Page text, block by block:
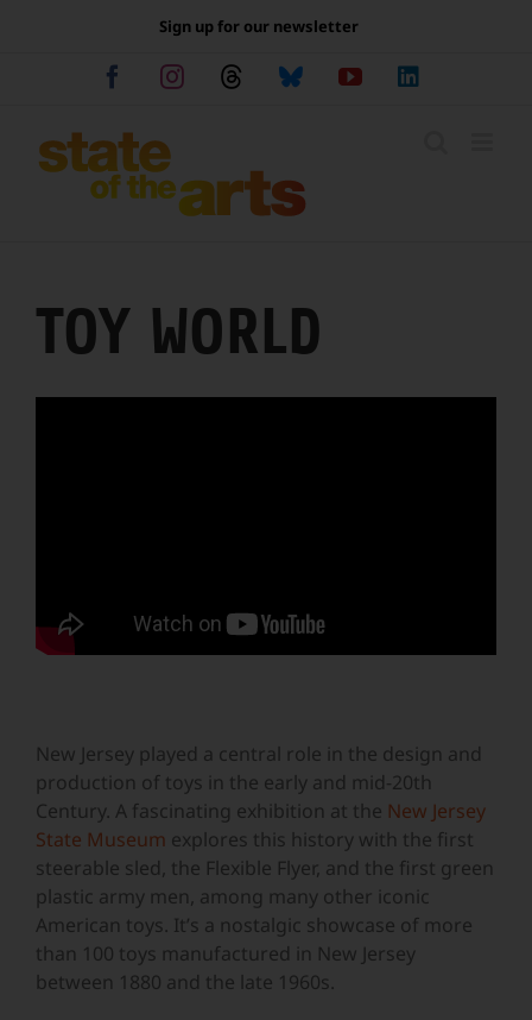
Sign up for our newsletter
FacebookInstagramThreadsBlueskyYouTube
TOY WORLD
New Jersey played a central role in the design and
production of toys in the early and mid-20th
Century. A fascinating exhibition at the New Jersey
State Museum explores this history with the first
steerable sled, the Flexible Flyer, and the first green
plastic army men, among many other iconic
American toys. It’s a nostalgic showcase of more
than 100 toys manufactured in New Jersey
between 1880 and the late 1960s.